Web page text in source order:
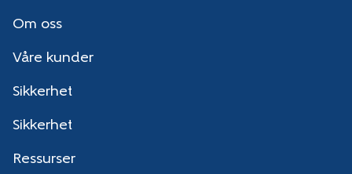
Om oss
Våre kunder
Sikkerhet
Sikkerhet
Ressurser